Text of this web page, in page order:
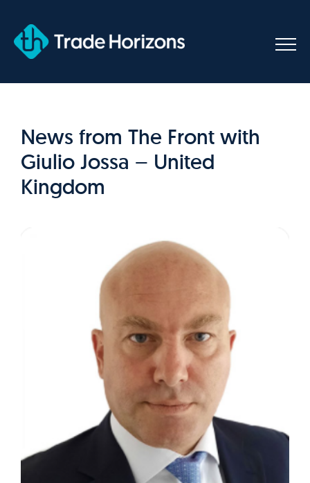
content
News from The Front with
Giulio Jossa – United
Kingdom